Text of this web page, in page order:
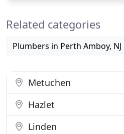
manage
Related categories
Plumbers in Perth Amboy, NJ
Metuchen
Hazlet
Linden